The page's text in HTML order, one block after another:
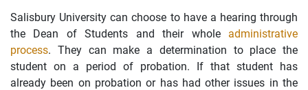
Salisbury University can choose to have a hearing through
the Dean of Students and their whole administrative
process. They can make a determination to place the
student on a period of probation. If that student has
already been on probation or has had other issues in the